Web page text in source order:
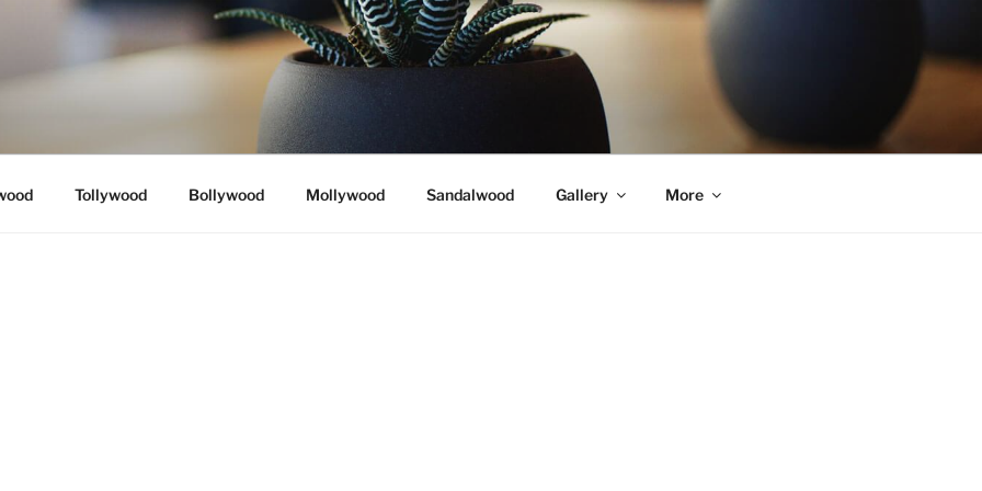
Tollywood Bollywood Mollywood Sandalwood Gallery More